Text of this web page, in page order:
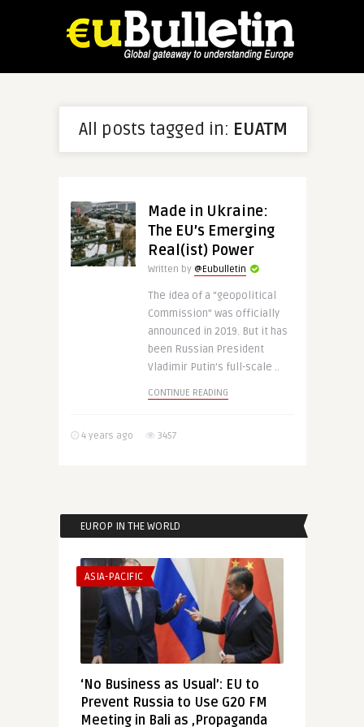
All posts tagged in: EUATM
Made in Ukraine:
The EU’s Emerging
Real(ist) Power
Written by @Eubulletin
The idea of a “geopolitical
Commission” was officially
announced in 2019. But it has
been Russian President
Vladimir Putin’s full-scale ..
CONTINUE READING
4 years ago 3457
EUROP IN THE WORLD
ASIA-PACIFIC
‘No Business as Usual’: EU to
Prevent Russia to Use G20 FM
Meeting in Bali as ‚Propaganda